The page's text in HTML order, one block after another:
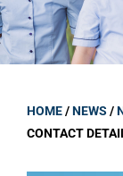
HOME/NEWS /
CONTACT